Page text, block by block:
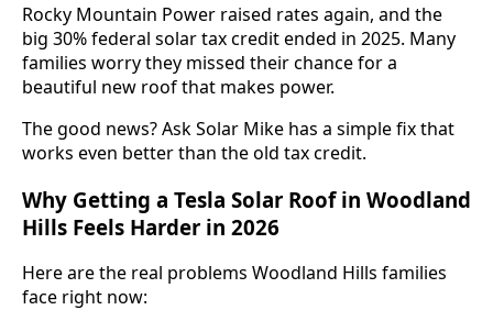
Rocky Mountain Power raised rates again, and the
big 30% federal solar tax credit ended in 2025. Many
families worry they missed their chance for a
beautiful new roof that makes power.
The good news? Ask Solar Mike has a simple fix that
works even better than the old tax credit.
Why Getting a Tesla Solar Roof in Woodland
Hills Feels Harder in 2026
Here are the real problems Woodland Hills families
face right now: